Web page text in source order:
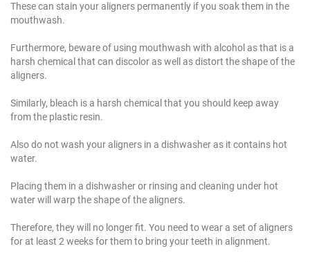
These can stain your aligners permanently if you soak them in the
mouthwash.
Furthermore, beware of using mouthwash with alcohol as that is a
harsh chemical that can discolor as well as distort the shape of the
aligners.
Similarly, bleach is a harsh chemical that you should keep away
from the plastic resin.
Also do not wash your aligners in a dishwasher as it contains hot
water.
Placing them in a dishwasher or rinsing and cleaning under hot
water will warp the shape of the aligners.
Therefore, they will no longer fit. You need to wear a set of aligners
for at least 2 weeks for them to bring your teeth in alignment.